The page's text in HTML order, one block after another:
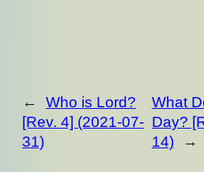
←
Who is Lord?
[Rev. 4] (2021-07-
31)
What
Day?
14)
→